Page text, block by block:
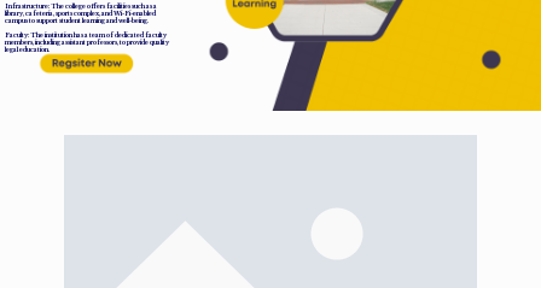
Infrastructure: The college offers facilities such as a
library, cafeteria, sports complex, and Wi-Fi-enabled
campus to support student learning and well-being.
Faculty: The institution has a team of dedicated faculty
members, including assistant professors, to provide quality
legal education.